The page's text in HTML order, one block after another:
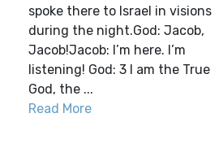
spoke there to Israel in visions
during the night.God: Jacob,
Jacob!Jacob: I’m here. I’m
listening! God: 3 I am the True
God, the ...
Read More